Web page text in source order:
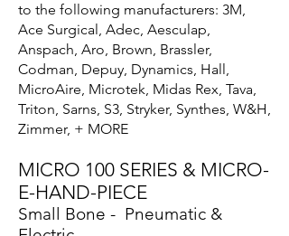
to the following manufacturers: 3M,
Ace Surgical, Adec, Aesculap,
Anspach, Aro, Brown, Brassler,
Codman, Depuy, Dynamics, Hall,
MicroAire, Microtek, Midas Rex, Tava,
Triton, Sarns, S3, Stryker, Synthes, W&H,
Zimmer, + MORE
MICRO 100 SERIES & MICRO-
E-HAND-PIECE
Small Bone - Pneumatic &